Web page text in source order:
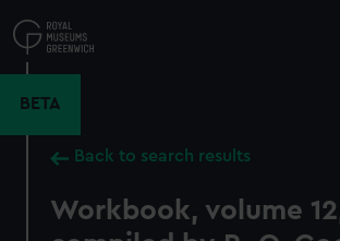
to
main
BETA
Back to search results
Workbook, volume